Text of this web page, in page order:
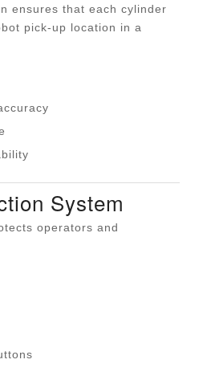
ensures that each cylinder
pick-up location in a
System
operators and